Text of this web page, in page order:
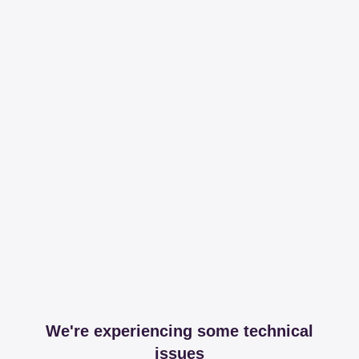
We're experiencing some technical
issues